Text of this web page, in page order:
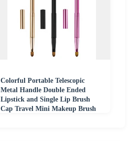
Colorful Portable Telescopic
Metal Handle Double Ended
Lipstick and Single Lip Brush
Cap Travel Mini Makeup Brush